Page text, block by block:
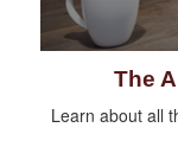
The
Learn about all